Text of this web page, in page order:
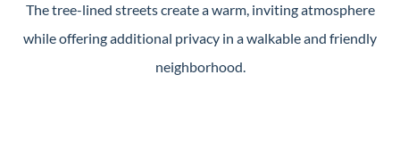
The tree-lined streets create a warm, inviting atmosphere
while offering additional privacy in a walkable and friendly
neighborhood.